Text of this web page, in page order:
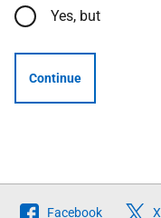
Yes, but
Continue
Follow
Facebook X